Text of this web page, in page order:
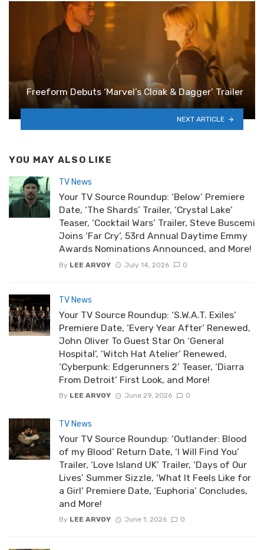
Freeform Debuts ‘Marvel’s Cloak & Dagger’ Trailer
NEXT ARTICLE
YOU MAY ALSO LIKE
TV News
Your TV Source Roundup: ‘Below’ Premiere
Date, ‘The Shards’ Trailer, ‘Crystal Lake’
Teaser, ‘Cocktail Wars’ Trailer, Steve Buscemi
Joins ‘Far Cry’, 53rd Annual Daytime Emmy
Awards Nominations Announced, and More!
By LEE ARVOY July 14, 2026 0
TV News
Your TV Source Roundup: ‘S.W.A.T. Exiles’
Premiere Date, ‘Every Year After’ Renewed,
John Oliver To Guest Star On ‘General
Hospital’, ‘Witch Hat Atelier’ Renewed,
‘Cyberpunk: Edgerunners 2’ Teaser, ‘Diarra
From Detroit’ First Look, and More!
By LEE ARVOY June 29, 2026 0
TV News
Your TV Source Roundup: ‘Outlander: Blood
of my Blood’ Return Date, ‘I Will Find You’
Trailer, ‘Love Island UK’ Trailer, ‘Days of Our
Lives’ Summer Sizzle, ‘What It Feels Like for
a Girl’ Premiere Date, ‘Euphoria’ Concludes,
and More!
By LEE ARVOY June 1, 2026 0